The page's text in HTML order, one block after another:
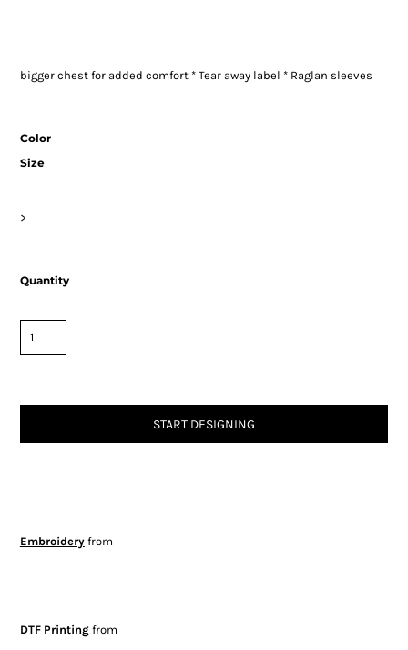
bigger chest for added comfort * Tear away label * Raglan sleeves
Color
Size
>
Quantity
START DESIGNING
Embroideryfrom
DTF Printingfrom